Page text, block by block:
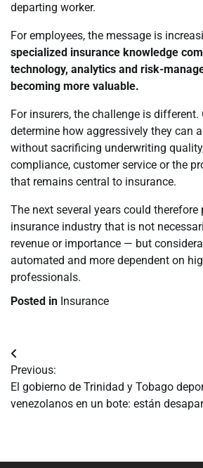
departing worker.
For employees, the message is
specialized insurance knowledge
technology, analytics and risk-
becoming more valuable.
For insurers, the challenge is
determine how aggressively they can
without sacrificing underwriting
compliance, customer service or the
that remains central to insurance.
The next several years could therefore
insurance industry that is not
revenue or importance — but
automated and more dependent on
professionals.
Posted in Insurance
Navegación
de
entradas
Previous:
El gobierno de Trinidad y Tobago
venezolanos en un bote: están